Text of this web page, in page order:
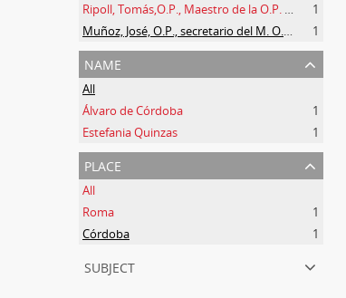
Ripoll, Tomás,O.P., Maestro de la O.P. (1725 -1747)
1
Muñoz, José, O.P., secretario del M. O. P. Fr. Ripoll
1
name
All
Álvaro de Córdoba
1
Estefania Quinzas
1
place
All
Roma
1
Córdoba
1
subject